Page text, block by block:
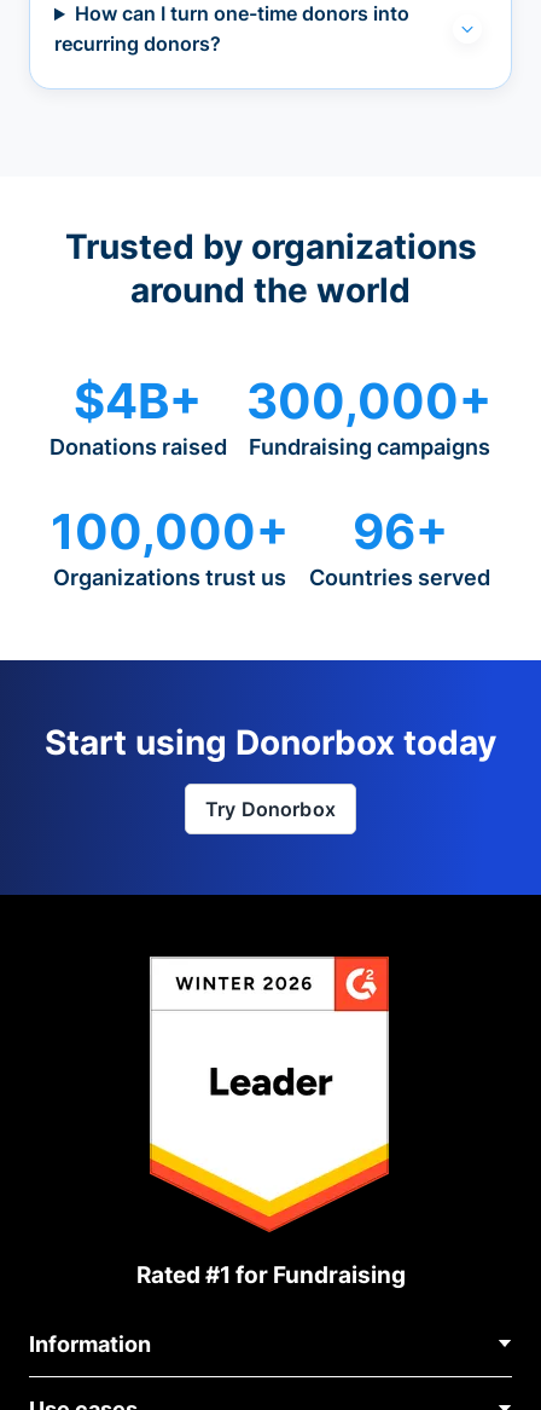
How can I turn one-time donors into
recurring donors?
Trusted by organizations
around the world
$4B+
Donations raised
300,000+
Fundraising campaigns
100,000+
Organizations trust us
96+
Countries served
Start using Donorbox today
Try Donorbox
Rated #1 for Fundraising
Information